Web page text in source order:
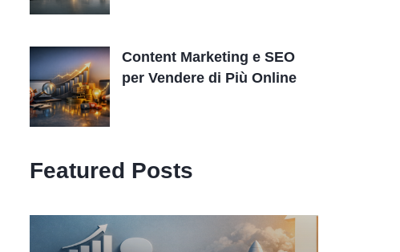
Content Marketing e SEO
per Vendere di Più Online
Featured Posts